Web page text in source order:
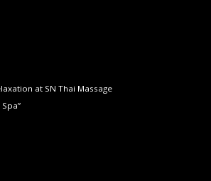
at SN Thai Massage